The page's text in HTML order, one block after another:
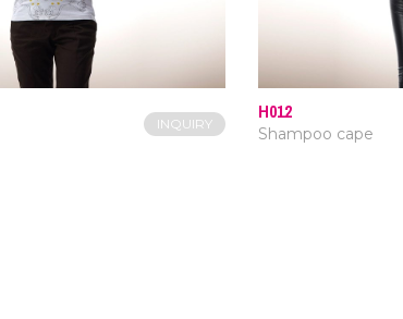
INQUIRY
H012
Shampoo cape